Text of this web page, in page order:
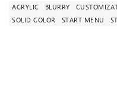
ACRYLIC BLURRY
SOLID COLOR
START MENU